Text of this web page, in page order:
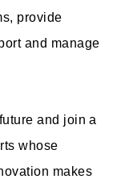
provide
and manage
and join a
whose
makes